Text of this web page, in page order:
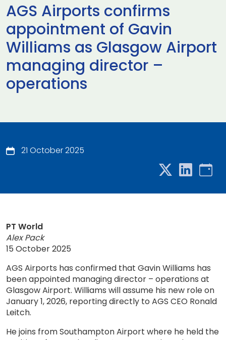
AGS Airports confirms
appointment of Gavin
Williams as Glasgow Airport
managing director –
operations
21 October 2025
PT World
Alex Pack
15 October 2025
AGS Airports has confirmed that Gavin Williams has
been appointed managing director – operations at
Glasgow Airport. Williams will assume his new role on
January 1, 2026, reporting directly to AGS CEO Ronald
Leitch.
He joins from Southampton Airport where he held the